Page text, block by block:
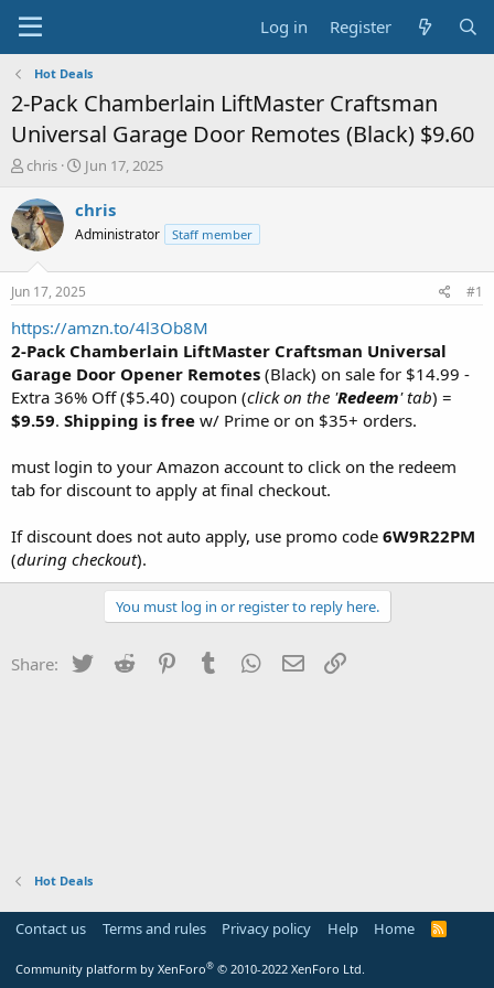
Log in Register
Hot Deals
2-Pack Chamberlain LiftMaster Craftsman
Universal Garage Door Remotes (Black) $9.60
T
r
e
a
t
a
r
t
e
r
chris
S
a
t
a
e
Jun 17, 2025
chris
Administrator Staff member
Jun 17, 2025 #1
https://amzn.to/4l3Ob8M
2-Pack Chamberlain LiftMaster Craftsman Universal
Garage Door Opener Remotes (Black) on sale for $14.99 -
Extra 36% Off ($5.40) coupon (click on the 'Redeem' tab) =
$9.59. Shipping is free w/ Prime or on $35+ orders.
must login to your Amazon account to click on the redeem
tab for discount to apply at final checkout.
If discount does not auto apply, use promo code 6W9R22PM
(during checkout).
You must log in or register to reply here.
Share: Twitter Reddit PinterestTumblr WhatsApp
Email
Hot Deals
Contact us Terms and rules Privacy policy Help Home
R
Community platform by XenForo® © 2010-2022 XenForo Ltd.